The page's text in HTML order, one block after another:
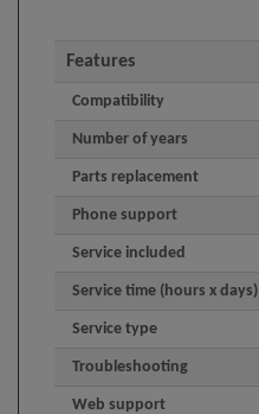
Features
Compatibility
Number of years
Parts replacement
Phone support
Service included
Service time (hours x days)
Service type
Troubleshooting
Web support